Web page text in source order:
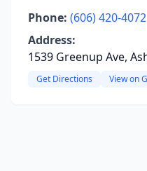
Phone: (606) 420-4072
Address:
1539 Greenup Ave,
Get Directions View on